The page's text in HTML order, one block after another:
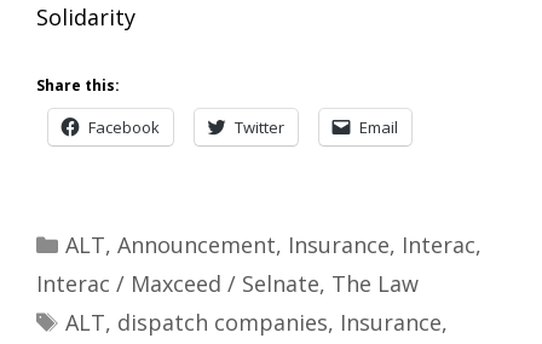
Solidarity
Share this:
Facebook Twitter Email
Categories
ALT, Announcement, Insurance, Interac,
Interac / Maxceed / Selnate, The Law
Tags
ALT, dispatch companies, Insurance,